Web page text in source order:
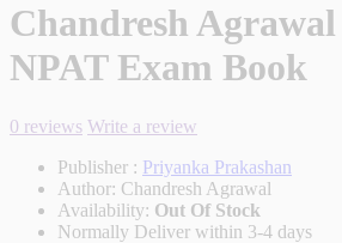
Chandresh
NPAT Exam Book
0 reviews Write a review
Publisher : Priyanka Prakashan
Author: Chandresh Agrawal
Availability: Out Of Stock
Normally Deliver within 3-4 days